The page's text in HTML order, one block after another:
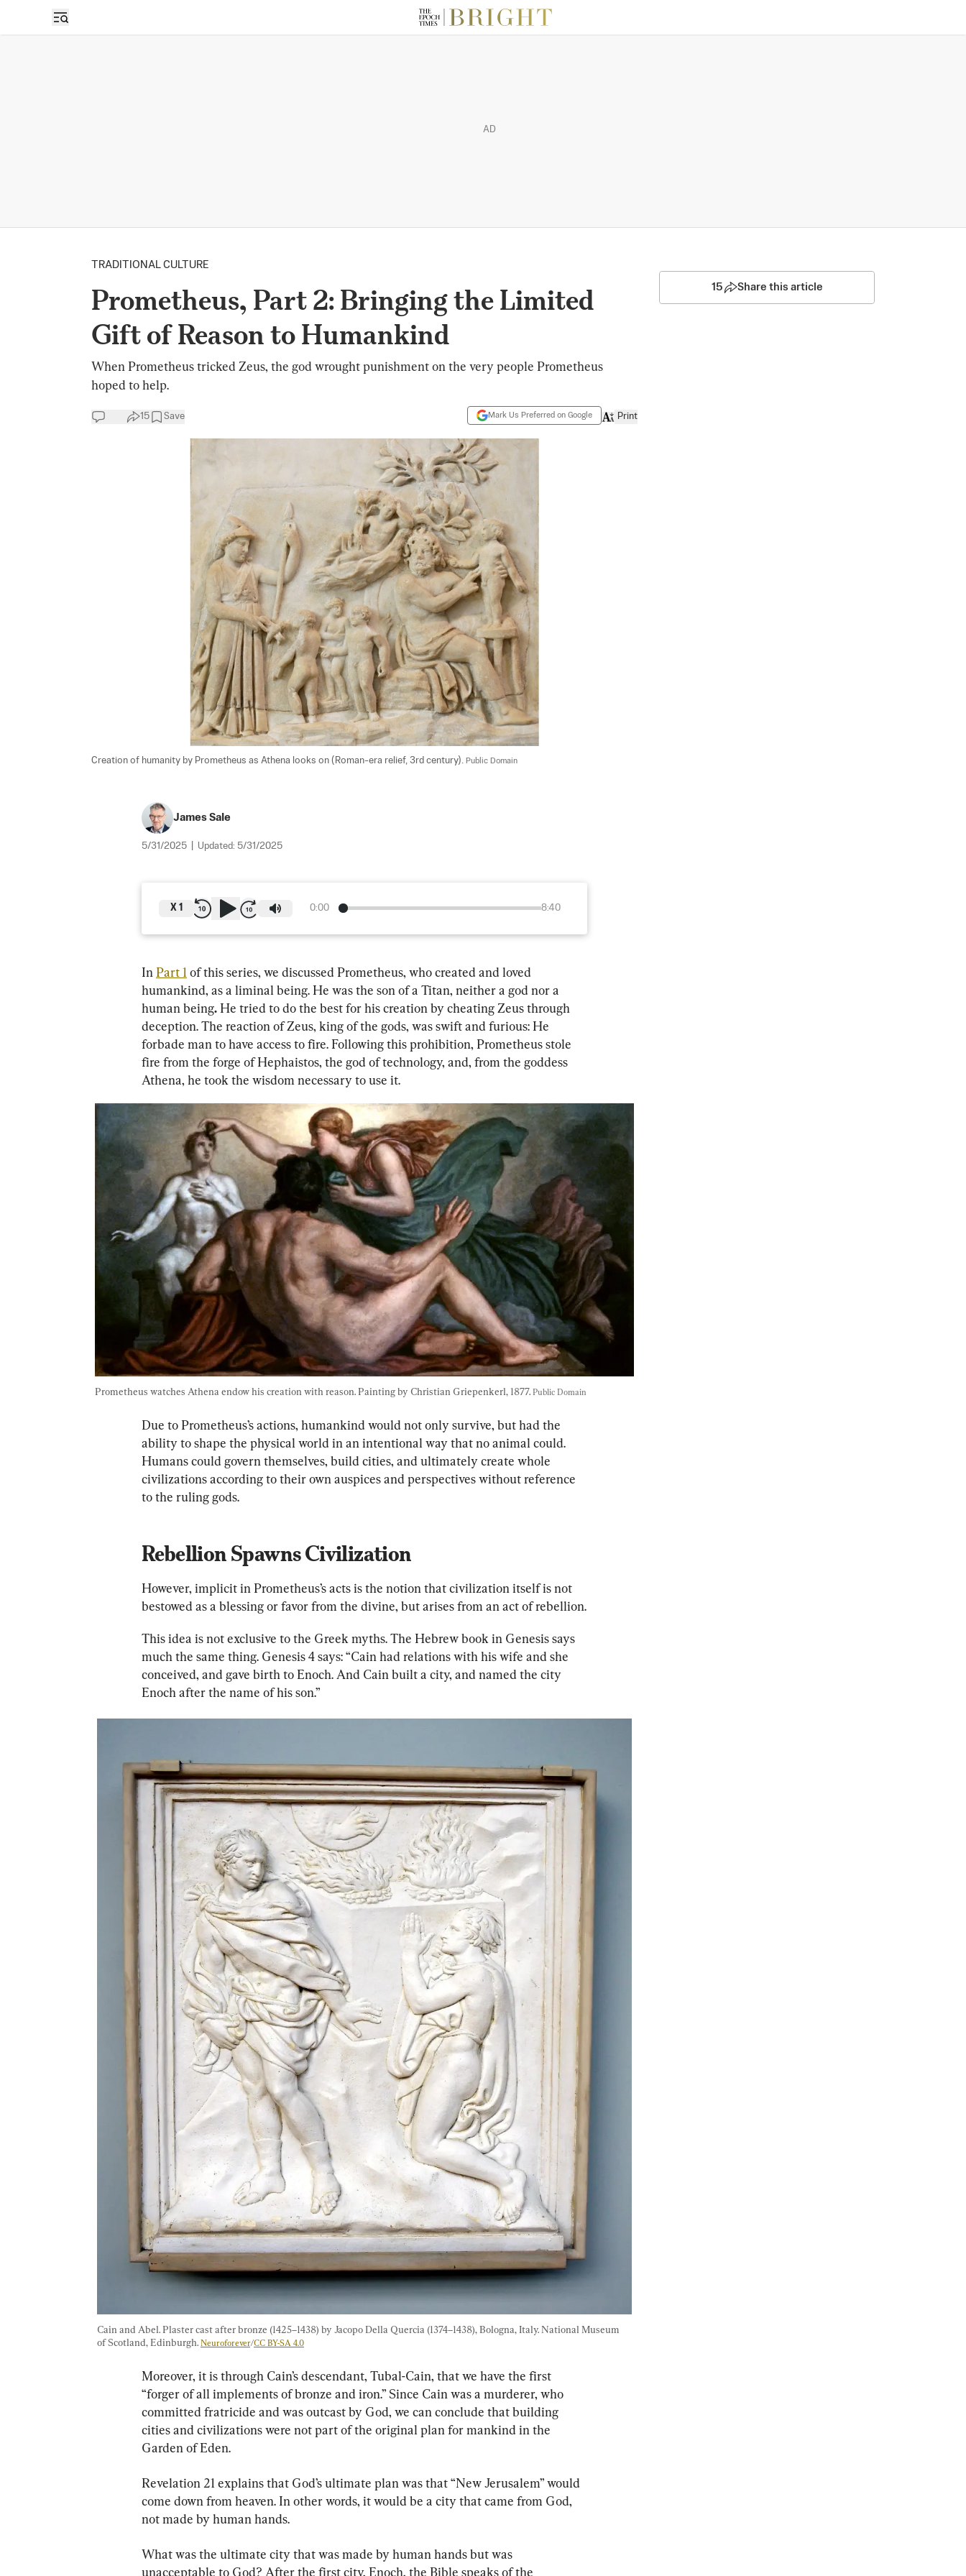
AD
TRADITIONAL CULTURE
Prometheus, Part 2: Bringing the Limited
Gift of Reason to Humankind
When Prometheus tricked Zeus, the god wrought punishment on the very people Prometheus
hoped to help.
15 Save Mark Us Preferred on Google Print
Creation of humanity by Prometheus as Athena looks on (Roman-era relief, 3rd century). Public Domain
James Sale
5/31/2025 Updated: 5/31/2025
0:00 8:40
X 1
In Part 1 of this series, we discussed Prometheus, who created and loved
humankind, as a liminal being. He was the son of a Titan, neither a god nor a
human being. He tried to do the best for his creation by cheating Zeus through
deception. The reaction of Zeus, king of the gods, was swift and furious: He
forbade man to have access to fire. Following this prohibition, Prometheus stole
fire from the forge of Hephaistos, the god of technology, and, from the goddess
Athena, he took the wisdom necessary to use it.
Prometheus watches Athena endow his creation with reason. Painting by Christian Griepenkerl, 1877. Public Domain
Due to Prometheus’s actions, humankind would not only survive, but had the
ability to shape the physical world in an intentional way that no animal could.
Humans could govern themselves, build cities, and ultimately create whole
civilizations according to their own auspices and perspectives without reference
to the ruling gods.
Rebellion Spawns Civilization
However, implicit in Prometheus’s acts is the notion that civilization itself is not
bestowed as a blessing or favor from the divine, but arises from an act of rebellion.
This idea is not exclusive to the Greek myths. The Hebrew book in Genesis says
much the same thing. Genesis 4 says: “Cain had relations with his wife and she
conceived, and gave birth to Enoch. And Cain built a city, and named the city
Enoch after the name of his son.”
Cain and Abel. Plaster cast after bronze (1425–1438) by Jacopo Della Quercia (1374–1438), Bologna, Italy. National Museum
of Scotland, Edinburgh. Neuroforever/CC BY-SA 4.0
Moreover, it is through Cain’s descendant, Tubal-Cain, that we have the first
“forger of all implements of bronze and iron.” Since Cain was a murderer, who
committed fratricide and was outcast by God, we can conclude that building
cities and civilizations were not part of the original plan for mankind in the
Garden of Eden.
Revelation 21 explains that God’s ultimate plan was that “New Jerusalem” would
come down from heaven. In other words, it would be a city that came from God,
not made by human hands.
What was the ultimate city that was made by human hands but was
unacceptable to God? After the first city, Enoch, the Bible speaks of the
15 Share this article